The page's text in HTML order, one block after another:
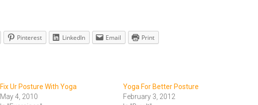
Pinterest LinkedIn Email Print
Fix Ur Posture With Yoga
May 4, 2010
Yoga For Better Posture
February 3, 2012